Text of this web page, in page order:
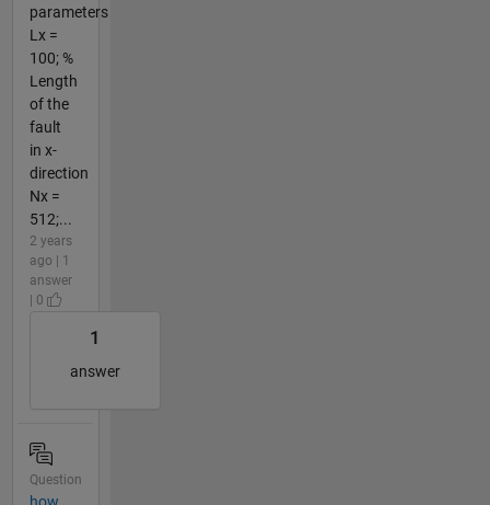
parameters
Lx =
100; %
Length
of the
fault
in x-
direction
Nx =
512;...
2 years
ago | 1
answer
| 0
1
answer
Question